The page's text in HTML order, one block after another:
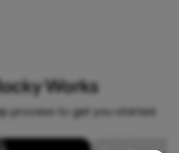
Works
process to get you started.